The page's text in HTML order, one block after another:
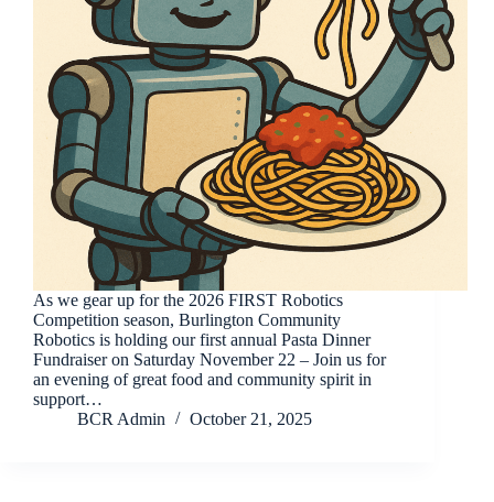
As we gear up for the 2026 FIRST Robotics
Competition season, Burlington Community
Robotics is holding our first annual Pasta Dinner
Fundraiser on Saturday November 22 – Join us for
an evening of great food and community spirit in
support…
BCR Admin
October 21, 2025